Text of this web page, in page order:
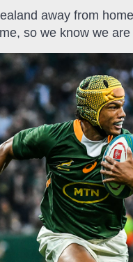
away from
so we know we